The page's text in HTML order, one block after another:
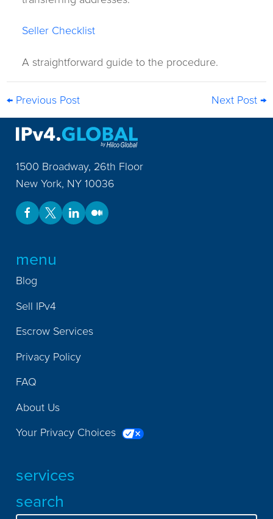
Seller Checklist
A straightforward guide to the procedure.
← Previous Post Next Post →
1500 Broadway, 26th Floor
New York, NY 10036
menu
Blog
Sell IPv4
Escrow Services
Privacy Policy
FAQ
About Us
Your Privacy Choices
services
search